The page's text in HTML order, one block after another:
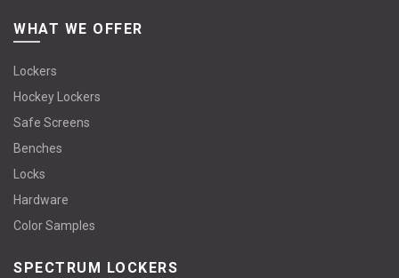
WHAT WE OFFER
Lockers
Hockey Lockers
Safe Screens
Benches
Locks
Hardware
Color Samples
SPECTRUM LOCKERS